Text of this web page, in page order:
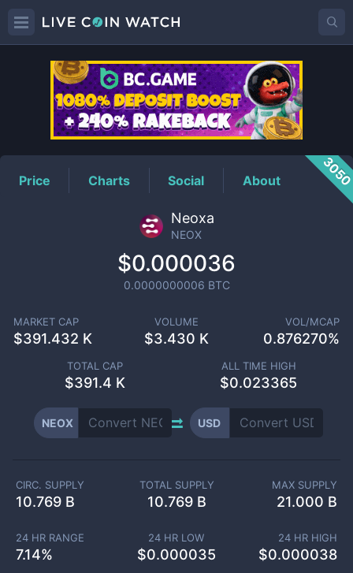
NEOXPrice
Price Charts Social About
Neoxa
NEOX
$0.000036
0.0000000006 BTC
MARKET CAP
$391.432 K
VOLUME
$3.430 K
VOL/MCAP
0.876270%
TOTAL CAP
$391.4 K
ALL TIME HIGH
$0.023365
NEOX USD
CIRC. SUPPLY
10.769 B
TOTAL SUPPLY
10.769 B
MAX SUPPLY
21.000 B
24 HR RANGE
7.14%
24 HR LOW
$0.000035
24 HR HIGH
$0.000038